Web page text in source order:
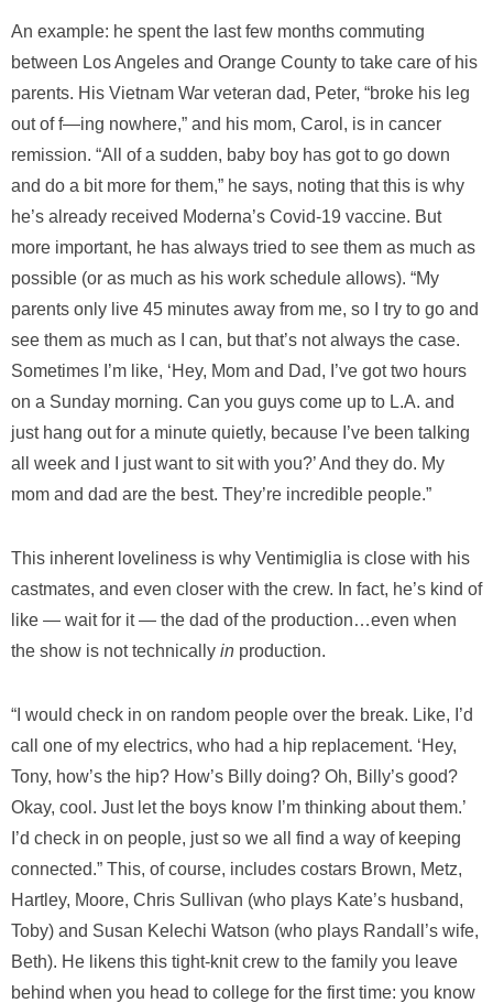
An example: he spent the last few months commuting
between Los Angeles and Orange County to take care of his
parents. His Vietnam War veteran dad, Peter, “broke his leg
out of f—ing nowhere,” and his mom, Carol, is in cancer
remission. “All of a sudden, baby boy has got to go down
and do a bit more for them,” he says, noting that this is why
he’s already received Moderna’s Covid-19 vaccine. But
more important, he has always tried to see them as much as
possible (or as much as his work schedule allows). “My
parents only live 45 minutes away from me, so I try to go and
see them as much as I can, but that’s not always the case.
Sometimes I’m like, ‘Hey, Mom and Dad, I’ve got two hours
on a Sunday morning. Can you guys come up to L.A. and
just hang out for a minute quietly, because I’ve been talking
all week and I just want to sit with you?’ And they do. My
mom and dad are the best. They’re incredible people.”
This inherent loveliness is why Ventimiglia is close with his
castmates, and even closer with the crew. In fact, he’s kind of
like — wait for it — the dad of the production…even when
the show is not technically in production.
“I would check in on random people over the break. Like, I’d
call one of my electrics, who had a hip replacement. ‘Hey,
Tony, how’s the hip? How’s Billy doing? Oh, Billy’s good?
Okay, cool. Just let the boys know I’m thinking about them.’
I’d check in on people, just so we all find a way of keeping
connected.” This, of course, includes costars Brown, Metz,
Hartley, Moore, Chris Sullivan (who plays Kate’s husband,
Toby) and Susan Kelechi Watson (who plays Randall’s wife,
Beth). He likens this tight-knit crew to the family you leave
behind when you head to college for the first time: you know